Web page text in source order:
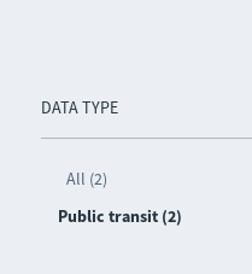
DATA TYPE
All (2)
Public transit (2)